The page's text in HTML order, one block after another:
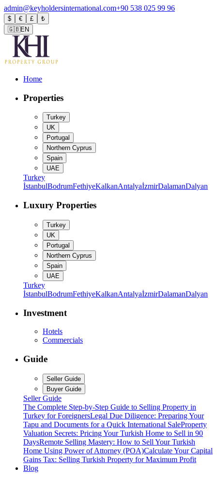
admin@keyholdersinternational.com+90 538 025 99 96
$ € £
₺
🇬🇧EN
Home
Properties
Turkey
UK
Portugal
Northern Cyprus
Spain
UAE
Turkey
İstanbulBodrumFethiyeKalkanAntalyaİzmirDalamanDalyan
Luxury Properties
Turkey
UK
Portugal
Northern Cyprus
Spain
UAE
Turkey
İstanbulBodrumFethiyeKalkanAntalyaİzmirDalamanDalyan
Investment
Hotels
Commercials
Guide
Seller Guide
Buyer Guide
Seller Guide
The Complete Step-by-Step Guide to Selling Property in
Turkey for ForeignersLegal Due Diligence: Preparing Your
Tapu and Documents for a Quick International SaleProperty
Valuation Secrets: Pricing Your Turkish Home to Sell in 90
DaysRemote Selling Mastery: How to Sell Your Turkish
Home Using Power of Attorney (POA)Calculate Your Capital
Gains Tax: Selling Turkish Property for Maximum Profit
Blog